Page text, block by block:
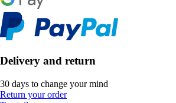
Delivery and return
30 days to change your mind
Return your order